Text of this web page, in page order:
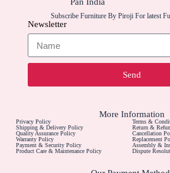
Subscribe Furniture By Piroji For latest
Newsletter
Send
More Information
Privacy Policy
Terms &
Shipping & Delivery Policy
Return &
Quality Assurance Policy
Cancellation
Warranty Policy
Replacement
Payment & Security Policy
Assembly &
Product Care & Maintenance Policy
Dispute